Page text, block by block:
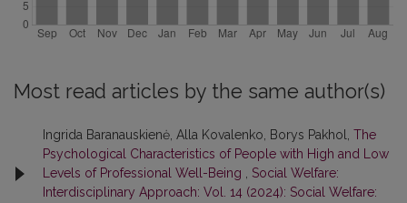
Most read articles by the same author(s)
Ingrida Baranauskienė, Alla Kovalenko, Borys Pakhol, The
Psychological Characteristics of People with High and Low
Levels of Professional Well-Being
Social Welfare:
Interdisciplinary Approach: Vol. 14 (2024): Social Welfare: